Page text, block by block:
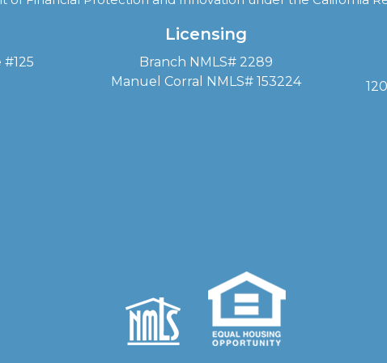
Licensing
Branch NMLS# 2289
Manuel Corral NMLS# 153224